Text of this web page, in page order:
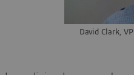
David Clark,